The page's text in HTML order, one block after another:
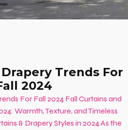
Trends For
2024
For Fall 2024 Fall Curtains and
Warmth, Texture, and Timeless
& Drapery Styles in 2024 As the